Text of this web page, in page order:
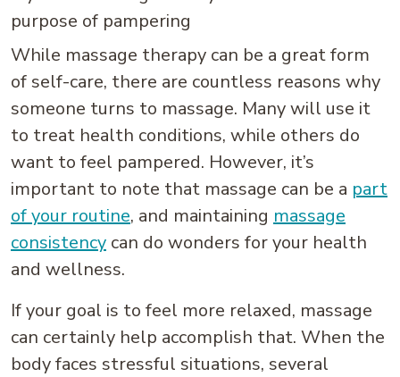
purpose of pampering
While massage therapy can be a great form
of self-care, there are countless reasons why
someone turns to massage. Many will use it
to treat health conditions, while others do
want to feel pampered. However, it’s
important to note that massage can be a part
of your routine, and maintaining massage
consistency can do wonders for your health
and wellness.
If your goal is to feel more relaxed, massage
can certainly help accomplish that. When the
body faces stressful situations, several